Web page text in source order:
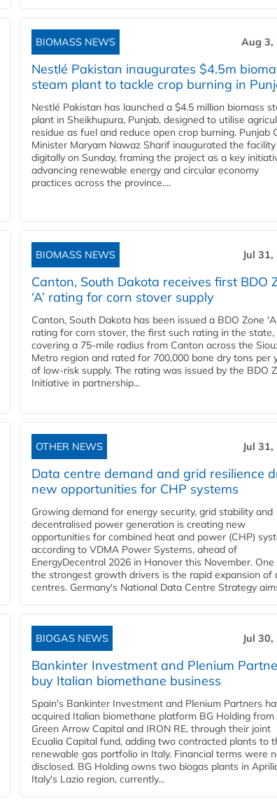
BIOMASS NEWS Aug 3,
Nestlé Pakistan inaugurates $4.5m
steam plant to tackle crop burning in
Nestlé Pakistan has launched a $4.5 million biomass
plant in Sheikhupura, Punjab, designed to utilise
residue as fuel and reduce open crop burning. Punjab
Minister Maryam Nawaz Sharif inaugurated the facility
digitally on Sunday, framing the project as a key
advancing renewable energy and circular economy
practices across the province....
BIOMASS NEWS Jul
Canton, South Dakota receives first BDO
‘A’ rating for corn stover supply
Canton, South Dakota has been issued a BDO Zone
rating for corn stover, the first such rating in the state,
covering a 75-mile radius from Canton across the
Metro region and rated for 700,000 bone dry tons per
of low-risk supply. The rating was issued by the BDO
Initiative in partnership...
OTHER NEWS Jul
Data centre demand and grid resilience
new opportunities for CHP systems
Growing demand for energy security, grid stability and
decentralised power generation is creating new
opportunities for combined heat and power (CHP)
according to VDMA Power Systems, ahead of
EnergyDecentral 2026 in Hanover this November.
the strongest growth drivers is the rapid expansion of
centres. Germany's National Data Centre Strategy
BIOGAS NEWS Jul
Bankinter Investment and Plenium
buy Italian biomethane business
Spain's Bankinter Investment and Plenium Partners
acquired Italian biomethane platform BG Holding from
Green Arrow Capital and IRON RE, through their joint
Ecualia Capital fund, adding two contracted plants to
renewable gas portfolio in Italy. Financial terms were
disclosed. BG Holding owns two biogas plants in
Italy's Lazio region, currently...